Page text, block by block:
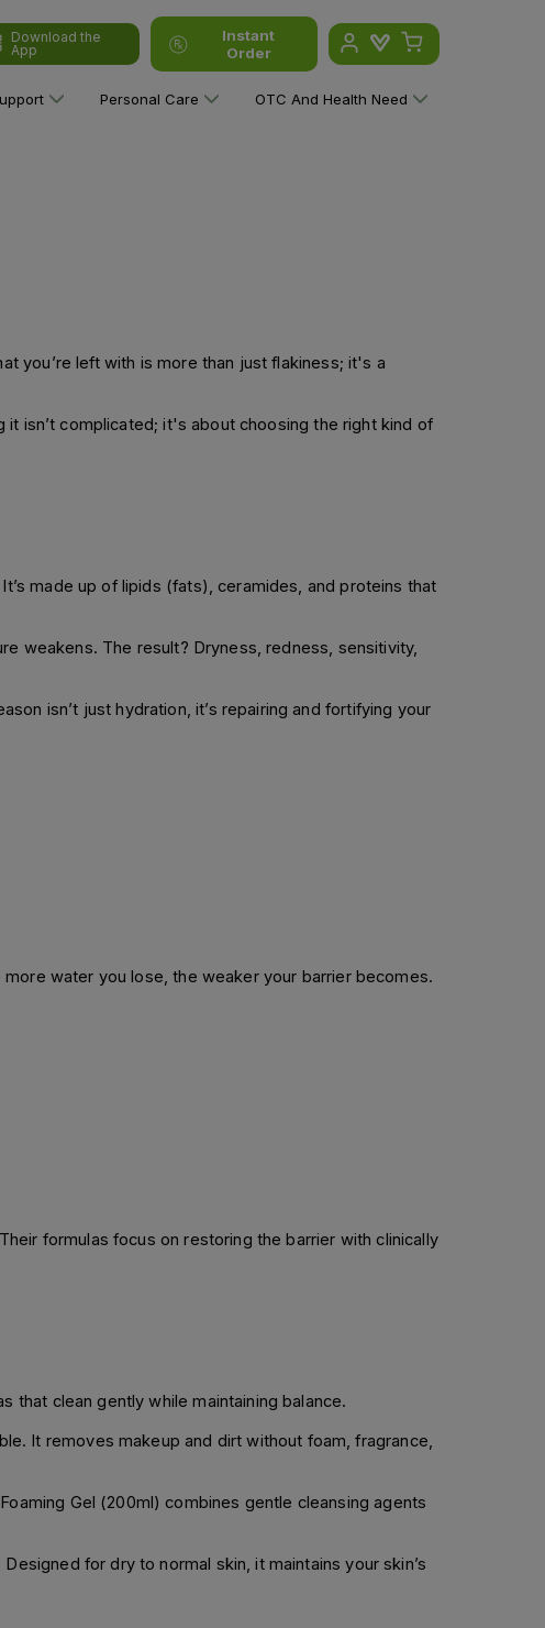
Download the
App
Instant
Order
Personal Care OTC And Health Need
you’re left with is more than just flakiness; it's a
isn’t complicated; it's about choosing the right kind of
made up of lipids (fats), ceramides, and proteins that
weakens. The result? Dryness, redness, sensitivity,
isn’t just hydration, it’s repairing and fortifying your
water you lose, the weaker your barrier becomes.
formulas focus on restoring the barrier with clinically
that clean gently while maintaining balance.
It removes makeup and dirt without foam, fragrance,
Gel (200ml) combines gentle cleansing agents
for dry to normal skin, it maintains your skin’s